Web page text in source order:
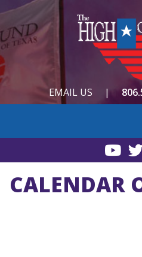
Skip
to
main
content
EMAIL US |
CALENDAR